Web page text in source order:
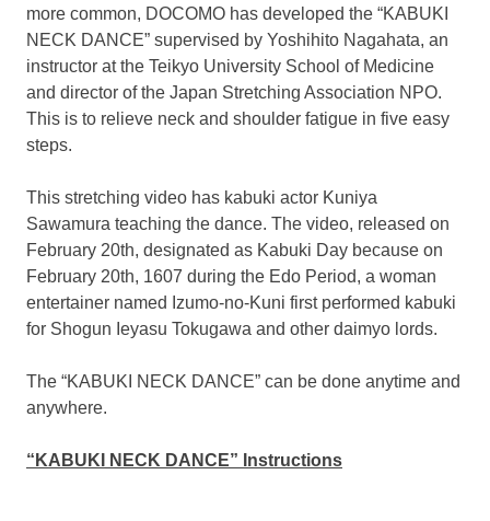
more common, DOCOMO has developed the “KABUKI
NECK DANCE” supervised by Yoshihito Nagahata, an
instructor at the Teikyo University School of Medicine
and director of the Japan Stretching Association NPO.
This is to relieve neck and shoulder fatigue in five easy
steps.
This stretching video has kabuki actor Kuniya
Sawamura teaching the dance. The video, released on
February 20th, designated as Kabuki Day because on
February 20th, 1607 during the Edo Period, a woman
entertainer named Izumo-no-Kuni first performed kabuki
for Shogun Ieyasu Tokugawa and other daimyo lords.
The “KABUKI NECK DANCE” can be done anytime and
anywhere.
“KABUKI NECK DANCE” Instructions